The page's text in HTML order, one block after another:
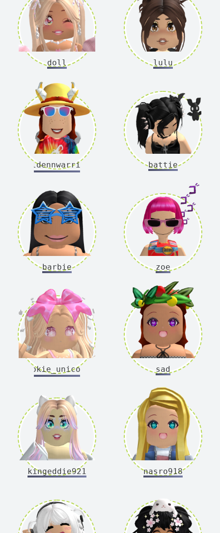
doll lulu
goldennwarriorr battie
barbie zoe
cookie_unicorns sad
kingeddie921 nasro918